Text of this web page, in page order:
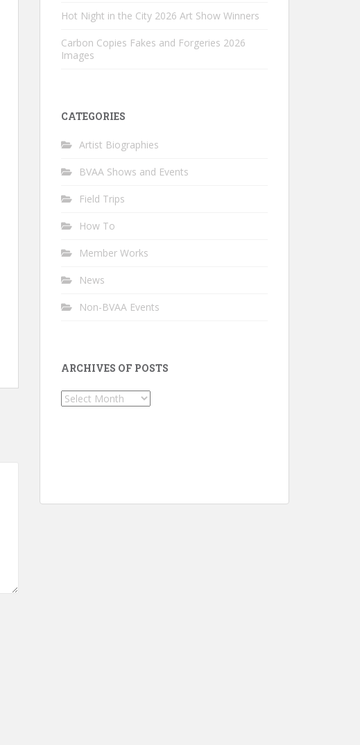
Hot Night in the City 2026 Art Show Winners
Carbon Copies Fakes and Forgeries 2026
Images
CATEGORIES
Artist Biographies
BVAA Shows and Events
Field Trips
How To
Member Works
News
Non-BVAA Events
ARCHIVES OF POSTS
Archives